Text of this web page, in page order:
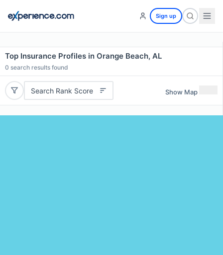
Sign up
Top Insurance Profiles in Orange Beach, AL
0 search results found
Search Rank Score Show Map